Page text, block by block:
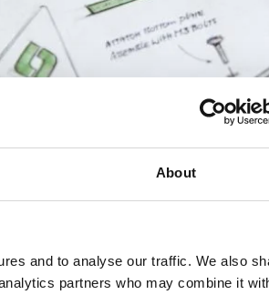
About
and to analyse our traffic. We also
partners who may combine it